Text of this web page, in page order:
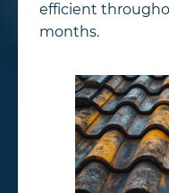
efficient
months.